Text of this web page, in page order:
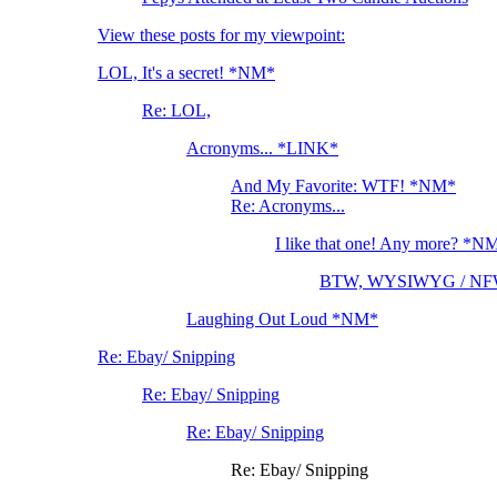
View these posts for my viewpoint:
LOL, It's a secret! *NM*
Re: LOL,
Acronyms... *LINK*
And My Favorite: WTF! *NM*
Re: Acronyms...
I like that one! Any more?
BTW, WYSIWYG /
Laughing Out Loud *NM*
Re: Ebay/ Snipping
Re: Ebay/ Snipping
Re: Ebay/ Snipping
Re: Ebay/ Snipping